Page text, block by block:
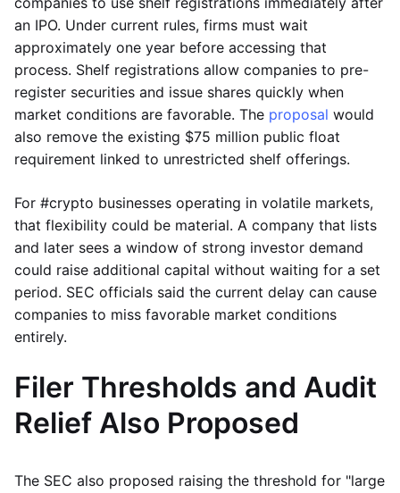
an IPO. Under current rules, firms must wait
approximately one year before accessing that
process. Shelf registrations allow companies to pre-
register securities and issue shares quickly when
market conditions are favorable. The proposal would
also remove the existing $75 million public float
requirement linked to unrestricted shelf offerings.
For #crypto businesses operating in volatile markets,
that flexibility could be material. A company that lists
and later sees a window of strong investor demand
could raise additional capital without waiting for a set
period. SEC officials said the current delay can cause
companies to miss favorable market conditions
entirely.
Filer Thresholds and Audit
Relief Also Proposed
The SEC also proposed raising the threshold for "large